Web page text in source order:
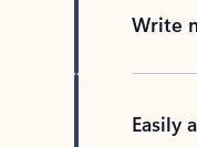
Write
Easily